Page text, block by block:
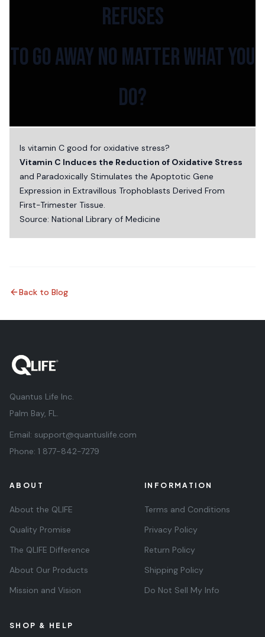
refuses
to go away no matter what you
do?
Is vitamin C good for oxidative stress?
Vitamin C Induces the Reduction of Oxidative Stress
and Paradoxically Stimulates the Apoptotic Gene
Expression in Extravillous Trophoblasts Derived From
First-Trimester Tissue.
Source: National Library of Medicine
Back to Blog
Quantus Life Inc.
Palm Bay, FL.
Email: support@quantuslife.com
Phone: 1 877-842-7279
ABOUT
About the QLIFE
Quality Promise
The QLIFE Difference
About Our Products
Mission and Vision
INFORMATION
Terms and Conditions
Privacy Policy
Return Policy
Shipping Policy
Do Not Sell My Info
SHOP & HELP